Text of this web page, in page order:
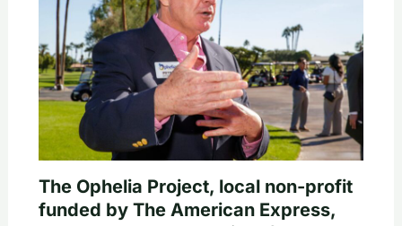
The Ophelia Project, local non-profit
funded by The American Express,